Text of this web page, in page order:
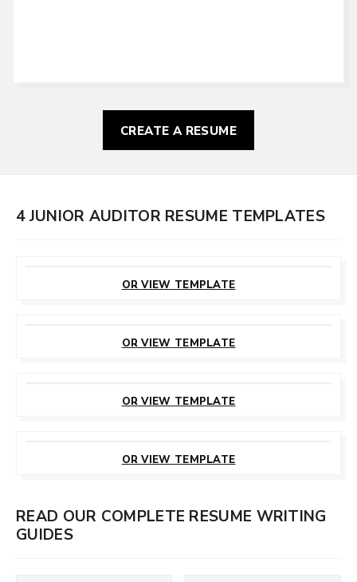
CREATE A RESUME
4 JUNIOR AUDITOR RESUME TEMPLATES
OR VIEW TEMPLATE
OR VIEW TEMPLATE
OR VIEW TEMPLATE
OR VIEW TEMPLATE
READ OUR COMPLETE RESUME WRITING
GUIDES